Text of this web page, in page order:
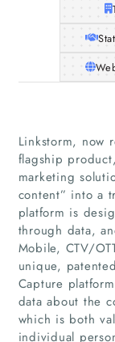
Linkstorm, now
flagship
marketing
content” into a
platform is
through data,
Mobile, CTV/
unique,
Capture
data about the
which is both
individual